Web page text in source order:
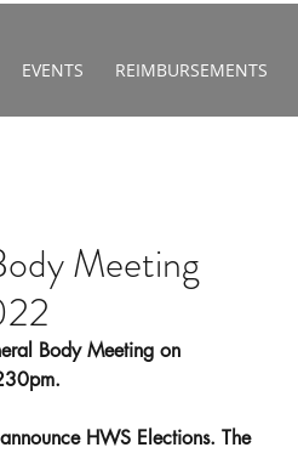
EVENTS REIMBURSEMENTS
Meeting
Body Meeting on
HWS Elections. The